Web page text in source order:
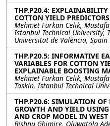
THP.P20.4:
COTTON YIELD
Mehmet Furkan Celik,
Istanbul Technical University,
Universitat de València, Spain
THP.P20.5: INFORMATIVE
VARIABLES FOR COTTON
EXPLAINABLE BOOSTING
Mehmet Furkan Celik,
Taskin, Istanbul Technical
THP.P20.6: SIMULATION OF
GROWTH AND YIELD
AND CROP MODEL IN WEST
Bishnu Ghimire, Oluwatola